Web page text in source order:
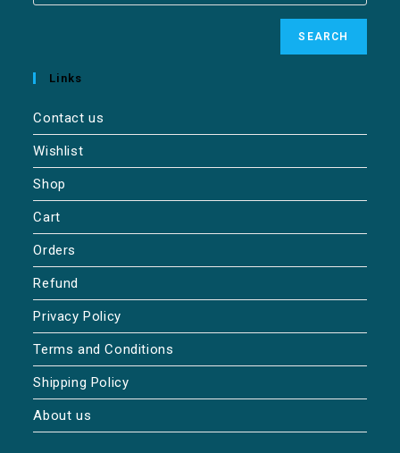
SEARCH
Links
Contact us
Wishlist
Shop
Cart
Orders
Refund
Privacy Policy
Terms and Conditions
Shipping Policy
About us